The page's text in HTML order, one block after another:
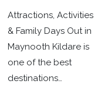
Attractions, Activities
& Family Days Out in
Maynooth Kildare is
one of the best
destinations…